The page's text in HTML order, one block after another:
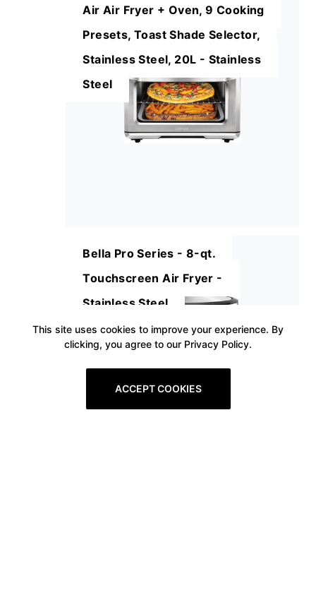
Air Air Fryer + Oven, 9 Cooking
Presets, Toast Shade Selector,
Stainless Steel, 20L - Stainless
Steel
Bella Pro Series - 8-qt.
Touchscreen Air Fryer -
Stainless Steel
This site uses cookies to improve your experience. By
clicking, you agree to our Privacy Policy.
ACCEPT COOKIES